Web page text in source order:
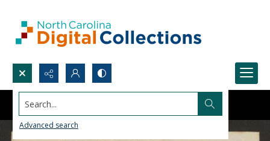
Search...
Advanced search